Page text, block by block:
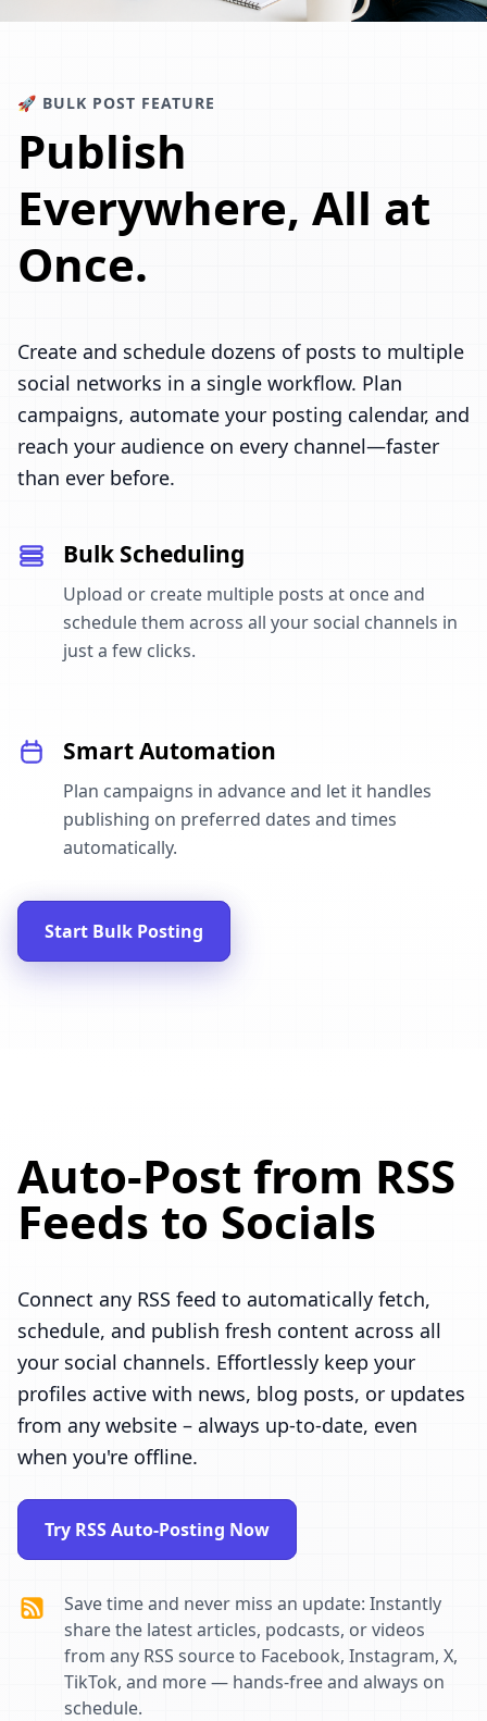
🚀 BULK POST FEATURE
Publish
Everywhere, All at
Once.
Create and schedule dozens of posts to multiple
social networks in a single workflow. Plan
campaigns, automate your posting calendar, and
reach your audience on every channel—faster
than ever before.
Bulk Scheduling
Upload or create multiple posts at once and
schedule them across all your social channels in
just a few clicks.
Smart Automation
Plan campaigns in advance and let it handles
publishing on preferred dates and times
automatically.
Start Bulk Posting
Auto-Post from RSS
Feeds to Socials
Connect any RSS feed to automatically fetch,
schedule, and publish fresh content across all
your social channels. Effortlessly keep your
profiles active with news, blog posts, or updates
from any website – always up-to-date, even
when you're offline.
Try RSS Auto-Posting Now
Save time and never miss an update: Instantly
share the latest articles, podcasts, or videos
from any RSS source to Facebook, Instagram, X,
TikTok, and more — hands-free and always on
schedule.